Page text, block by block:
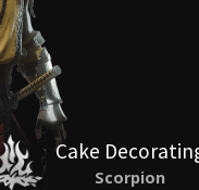
Cake
Scorpion